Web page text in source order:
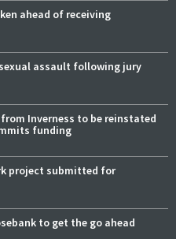
ahead of receiving
assault following jury
Inverness to be reinstated
funding
project submitted for
to get the go ahead